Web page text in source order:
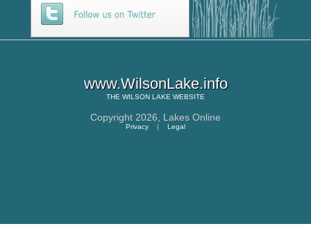
www.WilsonLake.info
THE WILSON LAKE WEBSITE
Copyright 2026, Lakes Online
Privacy | Legal